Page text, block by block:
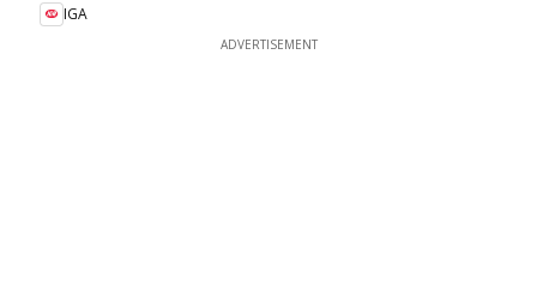
IGA
ADVERTISEMENT